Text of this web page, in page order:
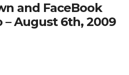
and FaceBook
– August 6th, 2009